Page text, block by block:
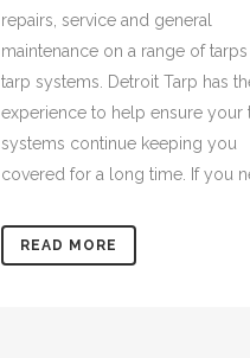
repairs, service and general
maintenance on a range of
tarp systems. Detroit Tarp has
experience to help ensure your
systems continue keeping you
covered for a long time. If you
READ MORE